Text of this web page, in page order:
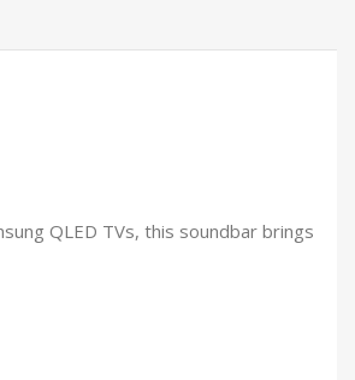
QLED TVs, this soundbar brings